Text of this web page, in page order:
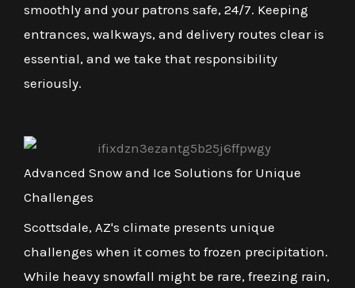
smoothly and your patrons safe, 24/7. Keeping
entrances, walkways, and delivery routes clear is
essential, and we take that responsibility
seriously.
Advanced Snow and Ice Solutions for Unique
Challenges
Scottsdale, AZ's climate presents unique
challenges when it comes to frozen precipitation.
While heavy snowfall might be rare, freezing rain,